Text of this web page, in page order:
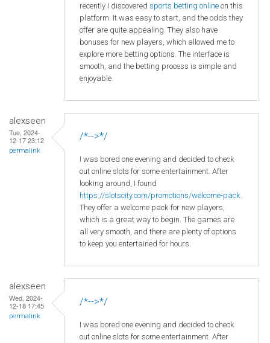
recently I discovered sports betting online on this
platform. It was easy to start, and the odds they
offer are quite appealing. They also have
bonuses for new players, which allowed me to
explore more betting options. The interface is
smooth, and the betting process is simple and
enjoyable.
alexseen
Tue, 2024-
12-17 23:12
permalink
/*-->*/
I was bored one evening and decided to check
out online slots for some entertainment. After
looking around, I found
https://slotscity.com/promotions/welcome-pack
They offer a welcome pack for new players,
which is a great way to begin. The games are
all very smooth, and there are plenty of options
to keep you entertained for hours.
alexseen
Wed, 2024-
12-18 17:45
permalink
/*-->*/
I was bored one evening and decided to check
out online slots for some entertainment. After